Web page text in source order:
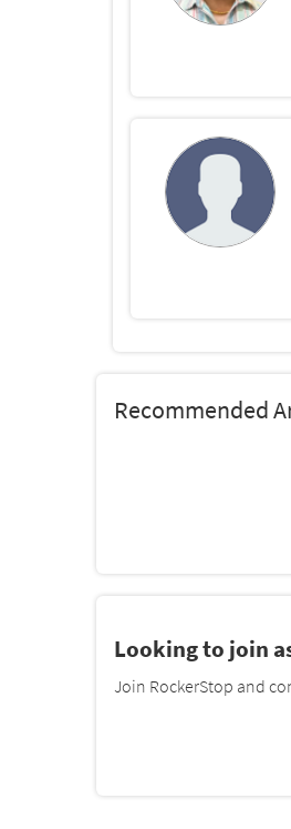
Recommended
Looking to join
Join RockerStop and